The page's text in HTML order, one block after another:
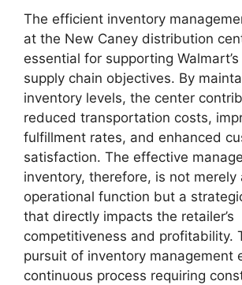
The efficient inventory
at the New Caney distribution
essential for supporting
supply chain objectives. By
inventory levels, the center
reduced transportation costs,
fulfillment rates, and enhanced
satisfaction. The effective
inventory, therefore, is not merely
operational function but a
that directly impacts the retailer’s
competitiveness and profitability.
pursuit of inventory management
continuous process requiring